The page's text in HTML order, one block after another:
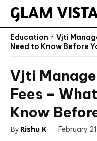
GLAM
Education
Vjti
Need to Know Before
Vjti
Fees –
Know
By Rishu K February